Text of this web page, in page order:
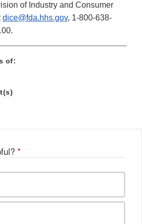
of Industry and Consumer
dice@fda.hhs.gov, 1-800-638-
of:
*